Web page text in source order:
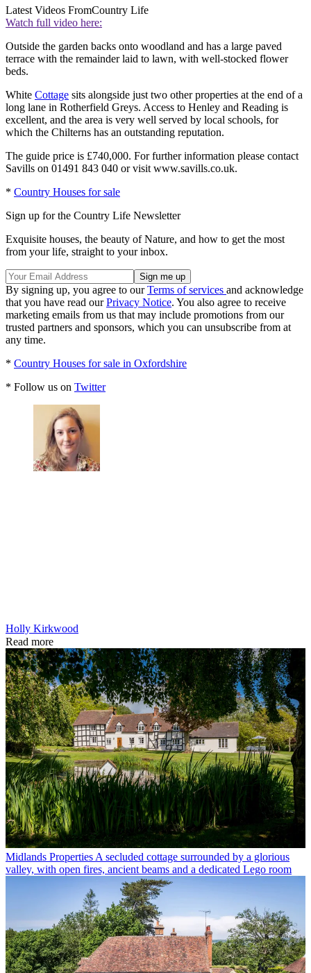
Latest Videos FromCountry Life
Watch full video here:
Outside the garden backs onto woodland and has a large paved
terrace with the remainder laid to lawn, with well-stocked flower
beds.
White Cottage sits alongside just two other properties at the end of a
long lane in Rotherfield Greys. Access to Henley and Reading is
excellent, and the area is very well served by local schools, for
which the Chilterns has an outstanding reputation.
The guide price is £740,000. For further information please contact
Savills on 01491 843 040 or visit www.savills.co.uk.
* Country Houses for sale
Sign up for the Country Life Newsletter
Exquisite houses, the beauty of Nature, and how to get the most
from your life, straight to your inbox.
By signing up, you agree to ourTerms of services and acknowledge
that you have read ourPrivacy Notice. You also agree to receive
marketing emails from us that may include promotions from our
trusted partners and sponsors, which you can unsubscribe from at
any time.
* Country Houses for sale in Oxfordshire
* Follow us on Twitter
Holly Kirkwood
Read more
Midlands Properties A secluded cottage surrounded by a glorious
valley, with open fires, ancient beams and a dedicated Lego room